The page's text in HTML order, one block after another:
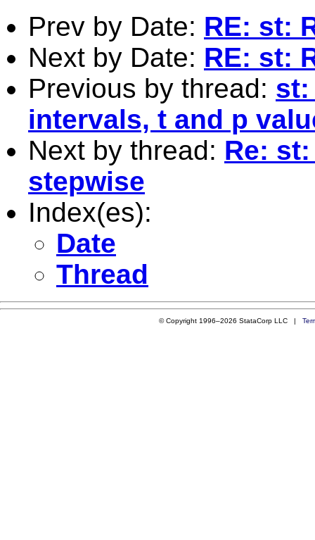
Prev by Date: RE: st:
Next by Date: RE: st:
Previous by thread: st:
intervals, t and p
Next by thread: Re:
stepwise
Index(es):
Date
Thread
© Copyright 1996–2026 StataCorp LLC |